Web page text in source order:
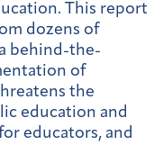
This report
dozens of
behind-the-
of
the
education and
educators, and